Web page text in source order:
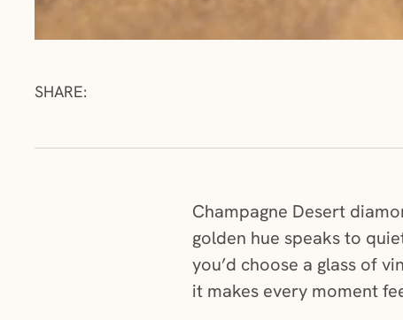
SHARE:
Champagne Desert
golden hue speaks to
you’d choose a glass of
it makes every moment